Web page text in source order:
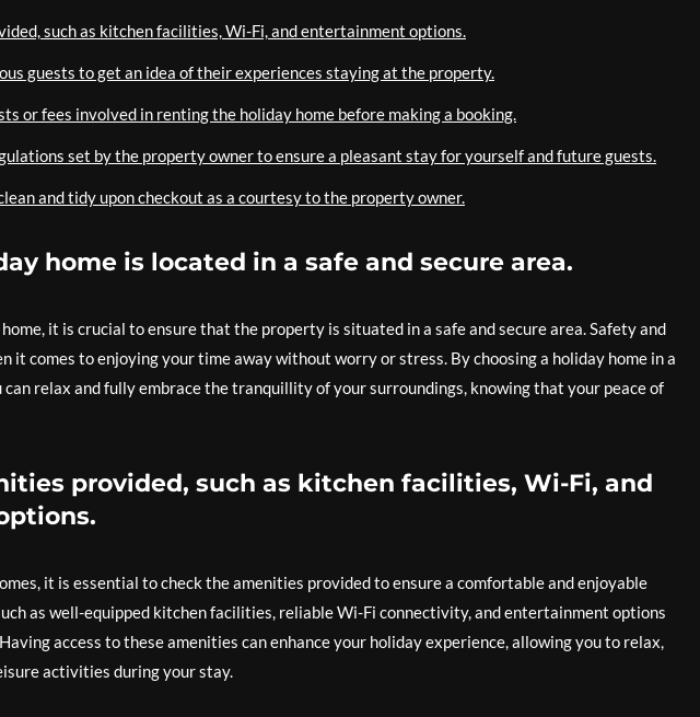
such as kitchen facilities, Wi-Fi, and entertainment options.
guests to get an idea of their experiences staying at the property.
or fees involved in renting the holiday home before making a booking.
set by the property owner to ensure a pleasant stay for yourself and future guests.
and tidy upon checkout as a courtesy to the property owner.
home is located in a safe and secure area.
it is crucial to ensure that the property is situated in a safe and secure area. Safety and
it comes to enjoying your time away without worry or stress. By choosing a holiday home in a
relax and fully embrace the tranquillity of your surroundings, knowing that your peace of
provided, such as kitchen facilities, Wi-Fi, and
it is essential to check the amenities provided to ensure a comfortable and enjoyable
as well-equipped kitchen facilities, reliable Wi-Fi connectivity, and entertainment options
access to these amenities can enhance your holiday experience, allowing you to relax,
activities during your stay.